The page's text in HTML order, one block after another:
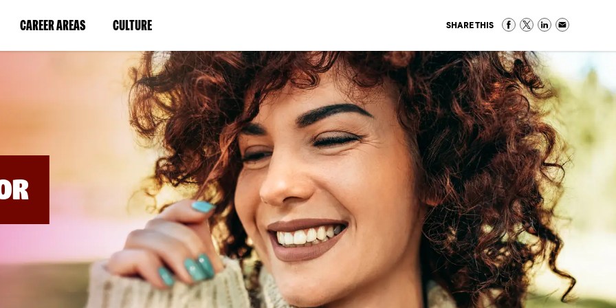
CAREER AREAS(LINK
IN
WINDOW)
CULTURE(LINK
IN
A
NEW
WINDOW)
SHARE THIS